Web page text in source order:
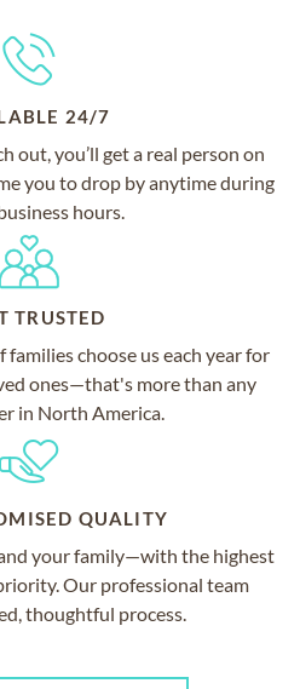
24/7
out, you’ll get a real person on
you to drop by anytime during
hours.
TRUSTED
choose us each year for
ones—that's more than any
in North America.
QUALITY
your family—with the highest
Our professional team
thoughtful process.